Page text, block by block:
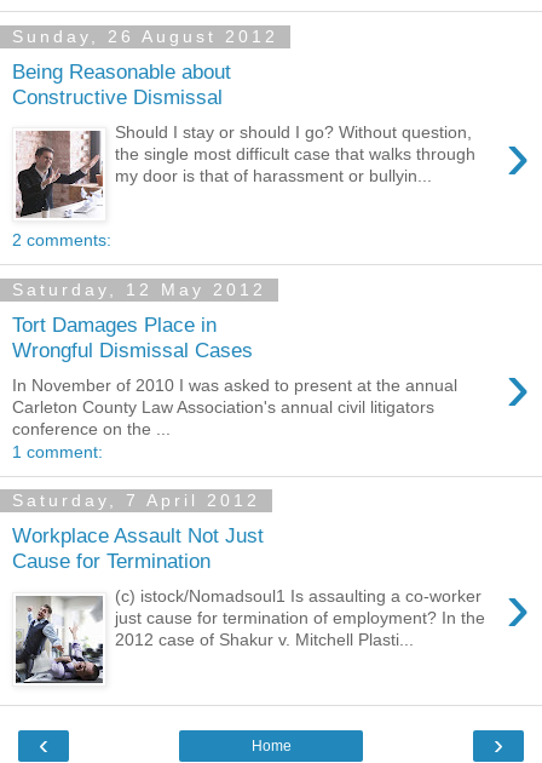
Sunday, 26 August 2012
Being Reasonable about
Constructive Dismissal
›
Should I stay or should I go? Without question,
the single most difficult case that walks through
my door is that of harassment or bullyin...
2 comments:
Saturday, 12 May 2012
Tort Damages Place in
Wrongful Dismissal Cases
›
In November of 2010 I was asked to present at the annual
Carleton County Law Association's annual civil litigators
conference on the ...
1 comment:
Saturday, 7 April 2012
Workplace Assault Not Just
Cause for Termination
›
(c) istock/Nomadsoul1 Is assaulting a co-worker
just cause for termination of employment? In the
2012 case of Shakur v. Mitchell Plasti...
‹ ›
Home